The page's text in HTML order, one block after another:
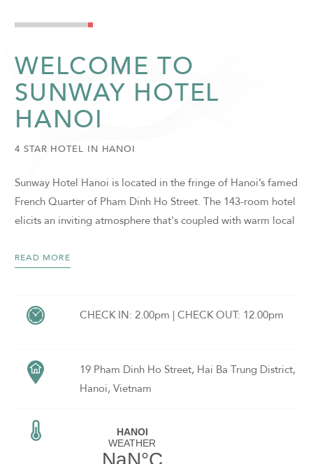
SUNWAY HOTEL HANOI
WELCOME TO
SUNWAY HOTEL
HANOI
4 STAR HOTEL IN HANOI
Sunway Hotel Hanoi is located in the fringe of Hanoi’s famed
French Quarter of Pham Dinh Ho Street. The 143-room hotel
elicits an inviting atmosphere that's coupled with warm local
French designs, infused with subtle intricacies, heritage and
rooms, a fitness centre, an all-day restaurant and a lobby bar.
READ MORE
CHECK IN: 2.00pm | CHECK OUT: 12.00pm
19 Pham Dinh Ho Street, Hai Ba Trung District,
Hanoi, Vietnam